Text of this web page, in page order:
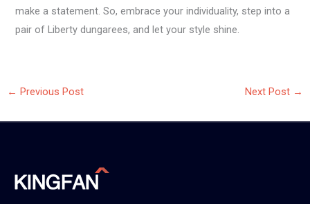
make a statement. So, embrace your individuality, step into a
pair of Liberty dungarees, and let your style shine.
← Previous Post Next Post →